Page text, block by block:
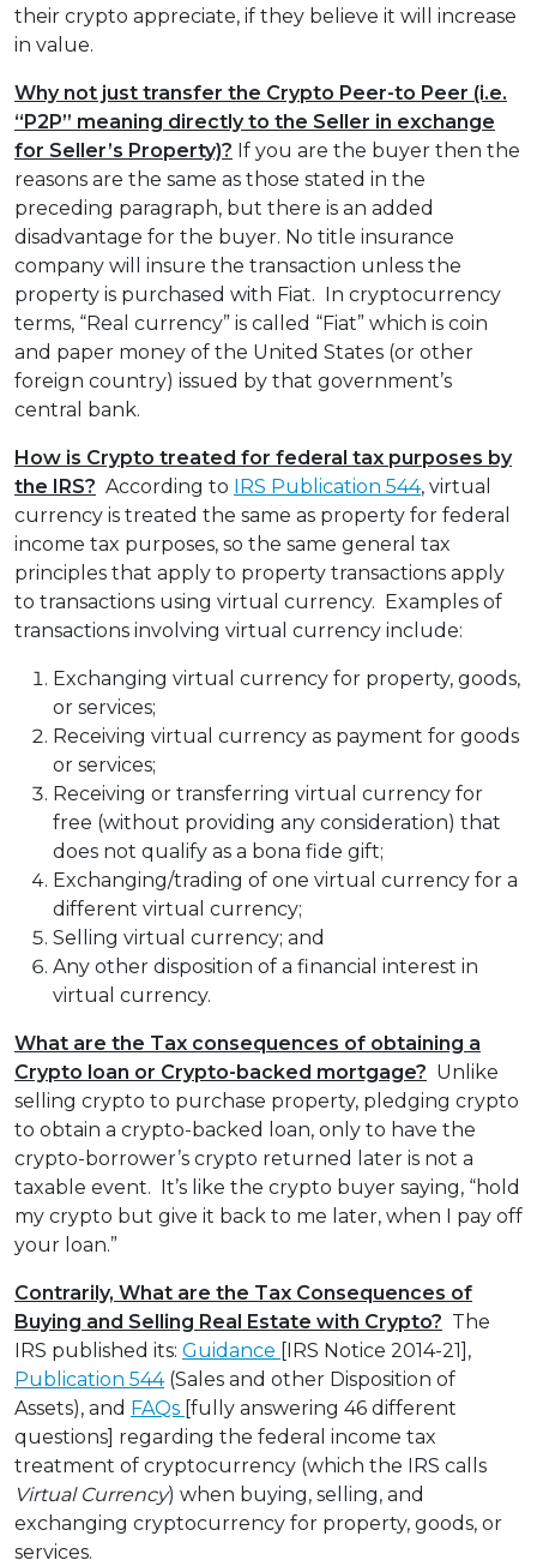
their crypto appreciate, if they believe it will increase
in value.
Why not just transfer the Crypto Peer-to Peer (i.e.
“P2P” meaning directly to the Seller in exchange
for Seller’s Property)? If you are the buyer then the
reasons are the same as those stated in the
preceding paragraph, but there is an added
disadvantage for the buyer. No title insurance
company will insure the transaction unless the
property is purchased with Fiat. In cryptocurrency
terms, “Real currency” is called “Fiat” which is coin
and paper money of the United States (or other
foreign country) issued by that government’s
central bank.
How is Crypto treated for federal tax purposes by
the IRS? According to IRS Publication 544, virtual
currency is treated the same as property for federal
income tax purposes, so the same general tax
principles that apply to property transactions apply
to transactions using virtual currency. Examples of
transactions involving virtual currency include:
Exchanging virtual currency for property, goods,
or services;
Receiving virtual currency as payment for goods
or services;
Receiving or transferring virtual currency for
free (without providing any consideration) that
does not qualify as a bona fide gift;
Exchanging/trading of one virtual currency for a
different virtual currency;
Selling virtual currency; and
Any other disposition of a financial interest in
virtual currency.
What are the Tax consequences of obtaining a
Crypto loan or Crypto-backed mortgage? Unlike
selling crypto to purchase property, pledging crypto
to obtain a crypto-backed loan, only to have the
crypto-borrower’s crypto returned later is not a
taxable event. It’s like the crypto buyer saying, “hold
my crypto but give it back to me later, when I pay off
your loan.”
Contrarily, What are the Tax Consequences of
Buying and Selling Real Estate with Crypto? The
IRS published its: Guidance [IRS Notice 2014-21],
Publication 544(Sales and other Disposition of
Assets), and FAQs [fully answering 46 different
questions] regarding the federal income tax
treatment of cryptocurrency (which the IRS calls
Virtual Currency) when buying, selling, and
exchanging cryptocurrency for property, goods, or
services.